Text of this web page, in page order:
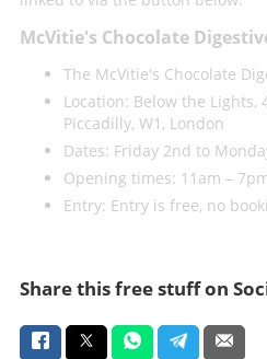
McVitie's Chocolate
The McVitie's Chocolate
Location: Below the Lights,
Piccadilly, W1, London
Dates: Friday 2nd to
Opening times: 11am –
Entry: Entry is free, no
Share this free stuff on